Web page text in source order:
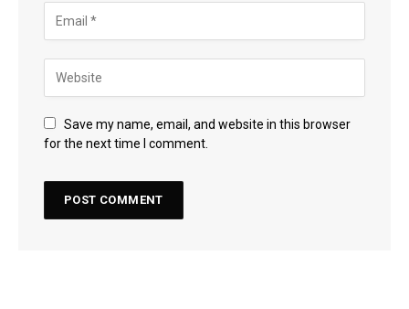
Save my name, email, and website in this browser
for the next time I comment.